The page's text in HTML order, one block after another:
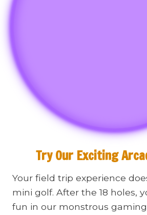
Try Our Exciting
Your field trip experience
mini golf. After the 18 holes,
fun in our monstrous